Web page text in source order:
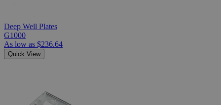
Deep Well Plates
G1000
As low as $236.64
Quick View